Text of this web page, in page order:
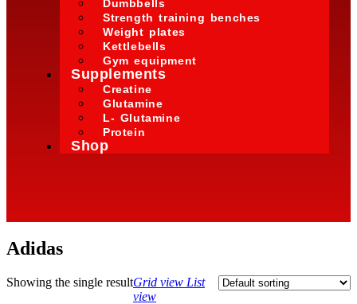
Dumbbells
Strength training benches
Weight plates
Kettlebells
Gym equipment
Supplements
Creatine
Glutamine
L- Glutamine
Protein
Shop
Adidas
Showing the single resultGrid view List
view